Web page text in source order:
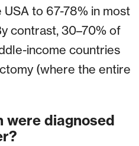
to 67-78% in most
contrast, 30–70% of
income countries
(where the entire
were diagnosed